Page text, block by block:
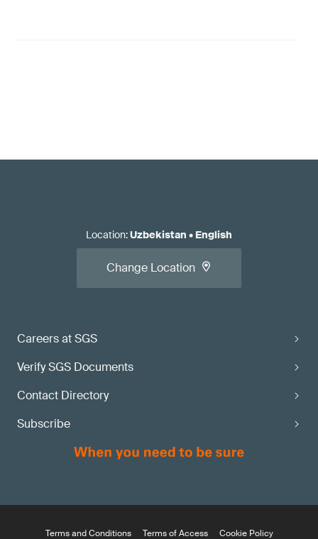
Careers at SGS
Verify SGS Documents
Contact Directory
Subscribe
Location:Uzbekistan • English
Change Location
Terms and Conditions Terms of Access Cookie Policy